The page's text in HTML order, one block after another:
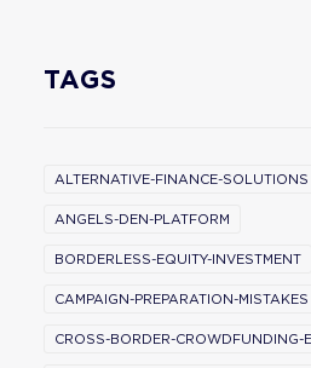
TAGS
ALTERNATIVE-FINANCE-SOLUTIONS
ANGELS-DEN-PLATFORM
BORDERLESS-EQUITY-INVESTMENT
CAMPAIGN-PREPARATION-MISTAKES
CROSS-BORDER-CROWDFUNDING-